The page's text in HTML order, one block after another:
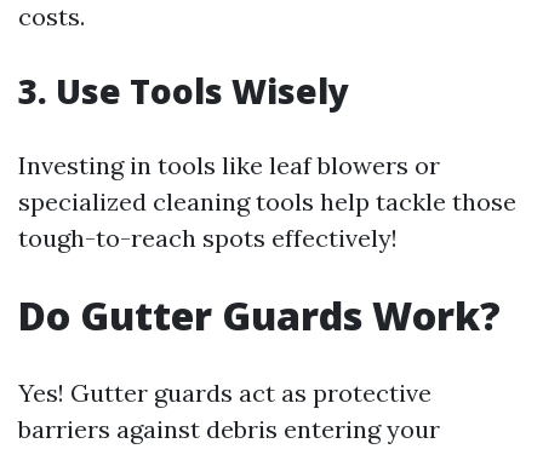
costs.
3. Use Tools Wisely
Investing in tools like leaf blowers or
specialized cleaning tools help tackle those
tough-to-reach spots effectively!
Do Gutter Guards Work?
Yes! Gutter guards act as protective
barriers against debris entering your